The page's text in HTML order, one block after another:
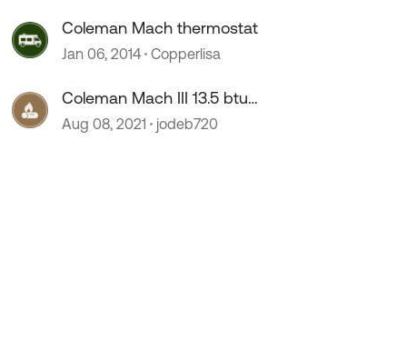
Coleman Mach thermostat
Jan 06, 2014 Copperlisa
Coleman Mach III 13.5 btu
replacement
Aug 08, 2021 jodeb720